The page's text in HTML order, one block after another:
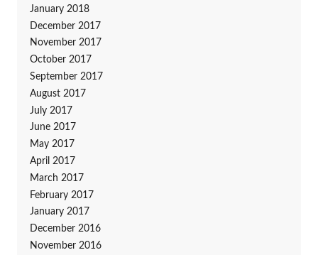
January 2018
December 2017
November 2017
October 2017
September 2017
August 2017
July 2017
June 2017
May 2017
April 2017
March 2017
February 2017
January 2017
December 2016
November 2016